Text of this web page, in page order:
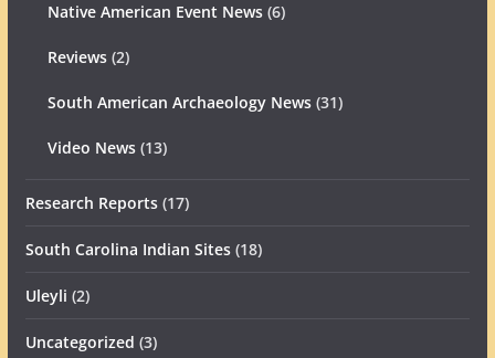
Native American Event News(6)
Reviews(2)
South American Archaeology News(31)
Video News(13)
Research Reports(17)
South Carolina Indian Sites(18)
Uleyli (2)
Uncategorized (3)